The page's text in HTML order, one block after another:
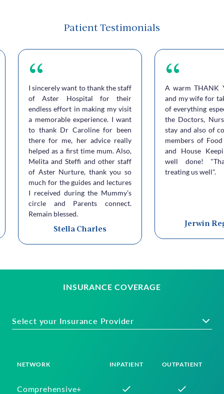
Patient Testimonials
I sincerely want to thank the staff
of Aster Hospital for their
endless effort in making my visit
a memorable experience. I want
to thank Dr Caroline for been
there for me, her advice really
helped as a first time mum. Also,
Melita and Steffi and other staff
of Aster Nurture, thank you so
much for the guides and lectures
I received during the Mummy’s
circle and Parents connect.
Remain blessed.
Stella Charles
A warm THANK
and my wife for
of everything
the Doctors,
stay and also of
members of Food
and House
well done!
treating us well".
Jerwin
INSURANCE COVERAGE
Select your Insurance Provider
NETWORK INPATIENT OUTPATIENT
Comprehensive+